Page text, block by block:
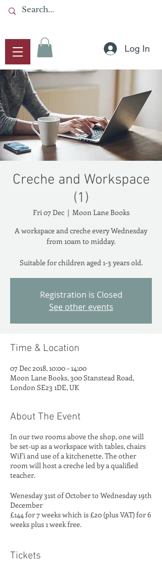
Log In
Creche and Workspace
(1)
Fri 07 Dec
  |
Moon Lane Books
A workspace and creche every Wednesday
from 10am to midday.
Suitable for children aged 1-3 years old.
Registration is Closed
See other events
Time & Location
07 Dec 2018, 10:00 – 14:00
Moon Lane Books, 300 Stanstead Road,
London SE23 1DE, UK
About The Event
In our two rooms above the shop, one will
be set-up as a workspace with tables, chairs
WiFi and use of a kitchenette. The other
room will host a creche led by a qualified
teacher.
Wenesday 31st of October to Wednesday 19th
December
£144 for 7 weeks which is £20 (plus VAT) for 6
weeks plus 1 week free.
Tickets